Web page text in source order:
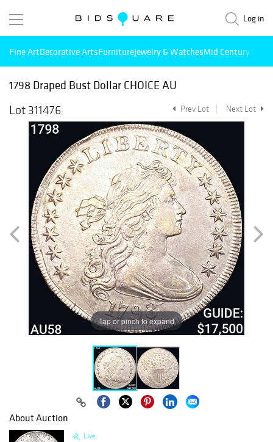
Log in
Fine ArtDecorative ArtsFurnitureJewelry & WatchesMid Century
1798 Draped Bust Dollar CHOICE AU
Lot 311476
Prev Lot Next Lot
Tap or pinch to expand
About Auction
Live